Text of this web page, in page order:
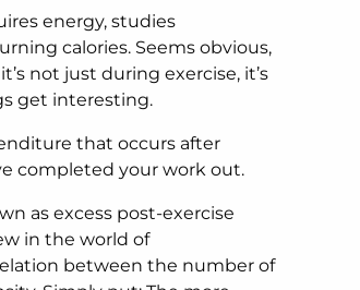
energy, studies
calories. Seems obvious,
not just during exercise, it’s
get interesting.
that occurs after
completed your work out.
as excess post-exercise
in the world of
between the number of